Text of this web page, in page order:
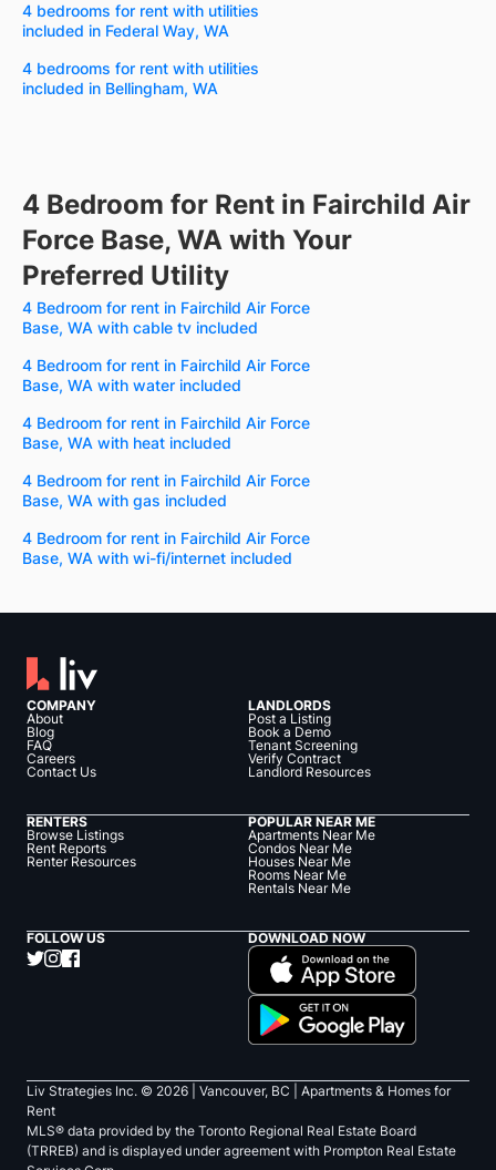
4 bedrooms for rent with utilities
included in Federal Way, WA
4 bedrooms for rent with utilities
included in Bellingham, WA
4 Bedroom for Rent in Fairchild Air
Force Base, WA with Your
Preferred Utility
4 Bedroom for rent in Fairchild Air Force
Base, WA with cable tv included
4 Bedroom for rent in Fairchild Air Force
Base, WA with water included
4 Bedroom for rent in Fairchild Air Force
Base, WA with heat included
4 Bedroom for rent in Fairchild Air Force
Base, WA with gas included
4 Bedroom for rent in Fairchild Air Force
Base, WA with wi-fi/internet included
COMPANY
About
Blog
FAQ
Careers
Contact Us
LANDLORDS
Post a Listing
Book a Demo
Tenant Screening
Verify Contract
Landlord Resources
RENTERS
Browse Listings
Rent Reports
Renter Resources
POPULAR NEAR ME
Apartments Near Me
Condos Near Me
Houses Near Me
Rooms Near Me
Rentals Near Me
FOLLOW US DOWNLOAD NOW
Liv Strategies Inc. © 2026 | Vancouver, BC |
Apartments & Homes for
Rent
MLS® data provided by the Toronto Regional Real Estate Board
(TRREB) and is displayed under agreement with Prompton Real Estate